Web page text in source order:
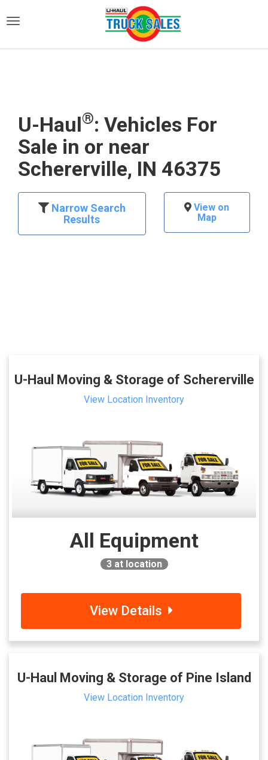
U-Haul®: Vehicles For
Sale in or near
Schererville, IN 46375
Narrow Search
Results
View on
Map
U-Haul Moving & Storage of Schererville
View Location Inventory
All Equipment
3at location
View Details
U-Haul Moving & Storage of Pine Island
View Location Inventory